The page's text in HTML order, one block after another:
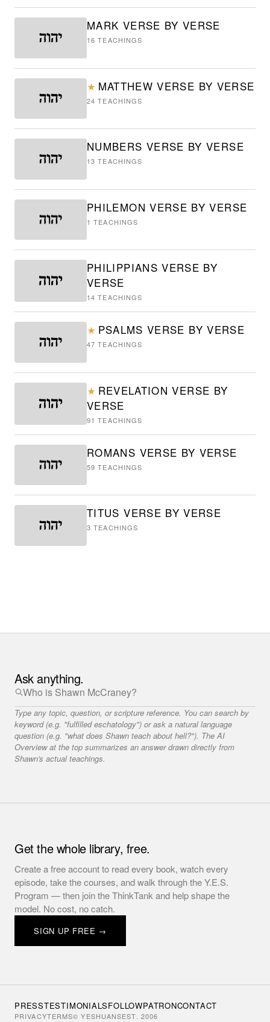
MARK VERSE BY VERSE
16 TEACHINGS
★ MATTHEW VERSE BY VERSE
24 TEACHINGS
NUMBERS VERSE BY VERSE
13 TEACHINGS
PHILEMON VERSE BY VERSE
1 TEACHINGS
PHILIPPIANS VERSE BY
VERSE
14 TEACHINGS
★ PSALMS VERSE BY VERSE
47 TEACHINGS
★ REVELATION VERSE BY
VERSE
91 TEACHINGS
ROMANS VERSE BY VERSE
59 TEACHINGS
TITUS VERSE BY VERSE
3 TEACHINGS
Ask anything.
Type any topic, question, or scripture reference. You can search by
keyword (e.g. "fulfilled eschatology") or ask a natural language
question (e.g. "what does Shawn teach about hell?"). The AI
Overview at the top summarizes an answer drawn directly from
Shawn's actual teachings.
Get the whole library, free.
Create a free account to read every book, watch every
episode, take the courses, and walk through the Y.E.S.
Program — then join the ThinkTank and help shape the
model. No cost, no catch.
SIGN UP FREE →
PRESSTESTIMONIALSFOLLOWPATRONCONTACT
PRIVACYTERMS© YESHUANSEST. 2006